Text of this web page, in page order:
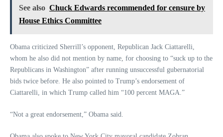
See also Chuck Edwards recommended for censure by
House Ethics Committee
Obama criticized Sherrill’s opponent, Republican Jack Ciattarelli,
whom he also did not mention by name, for choosing to “suck up to the
Republicans in Washington” after running unsuccessful gubernatorial
bids twice before. He also pointed to Trump’s endorsement of
Ciattarelli, in which Trump called him “100 percent MAGA.”
“Not a great endorsement,” Obama said.